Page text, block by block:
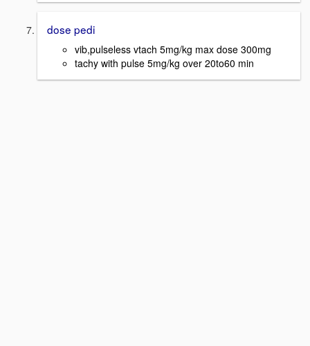
dose pedi
vib,pulseless vtach 5mg/kg max dose 300mg
tachy with pulse 5mg/kg over 20to60 min